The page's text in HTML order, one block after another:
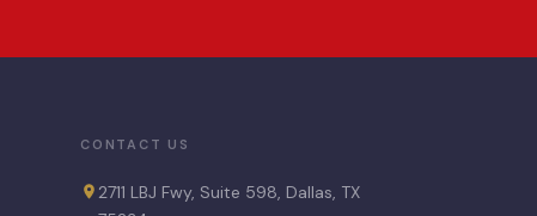
CONTACT US
2711 LBJ Fwy, Suite 598, Dallas, TX